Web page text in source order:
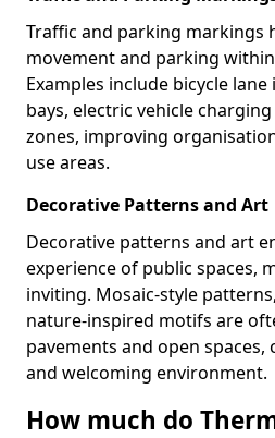
Traffic and parking markings
movement and parking
Examples include bicycle
bays, electric vehicle
zones, improving
use areas.
Decorative Patterns and Art
Decorative patterns and art
experience of public spaces,
inviting. Mosaic-style
nature-inspired motifs are
pavements and open
and welcoming environment.
How much do